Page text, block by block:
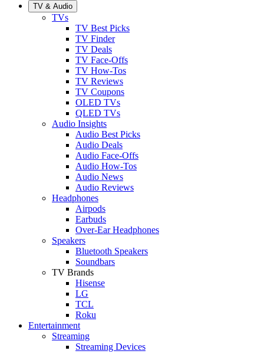
TV & Audio
TVs
TV Best Picks
TV Finder
TV Deals
TV Face-Offs
TV How-Tos
TV Reviews
TV Coupons
OLED TVs
QLED TVs
Audio Insights
Audio Best Picks
Audio Deals
Audio Face-Offs
Audio How-Tos
Audio News
Audio Reviews
Headphones
Airpods
Earbuds
Over-Ear Headphones
Speakers
Bluetooth Speakers
Soundbars
TV Brands
Hisense
LG
TCL
Roku
Entertainment
Streaming
Streaming Devices